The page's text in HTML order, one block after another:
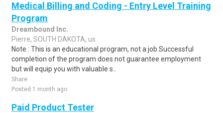
Medical Billing and Coding - Entry Level Training
Program
Dreambound Inc.
Pierre, SOUTH DAKOTA, us
Note : This is an educational program, not a job.Successful
completion of the program does not guarantee employment
but will equip you with valuable s..
Share
Posted 1 month ago
Paid Product Tester